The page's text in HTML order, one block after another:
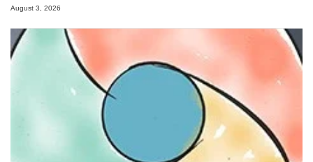
August 3, 2026